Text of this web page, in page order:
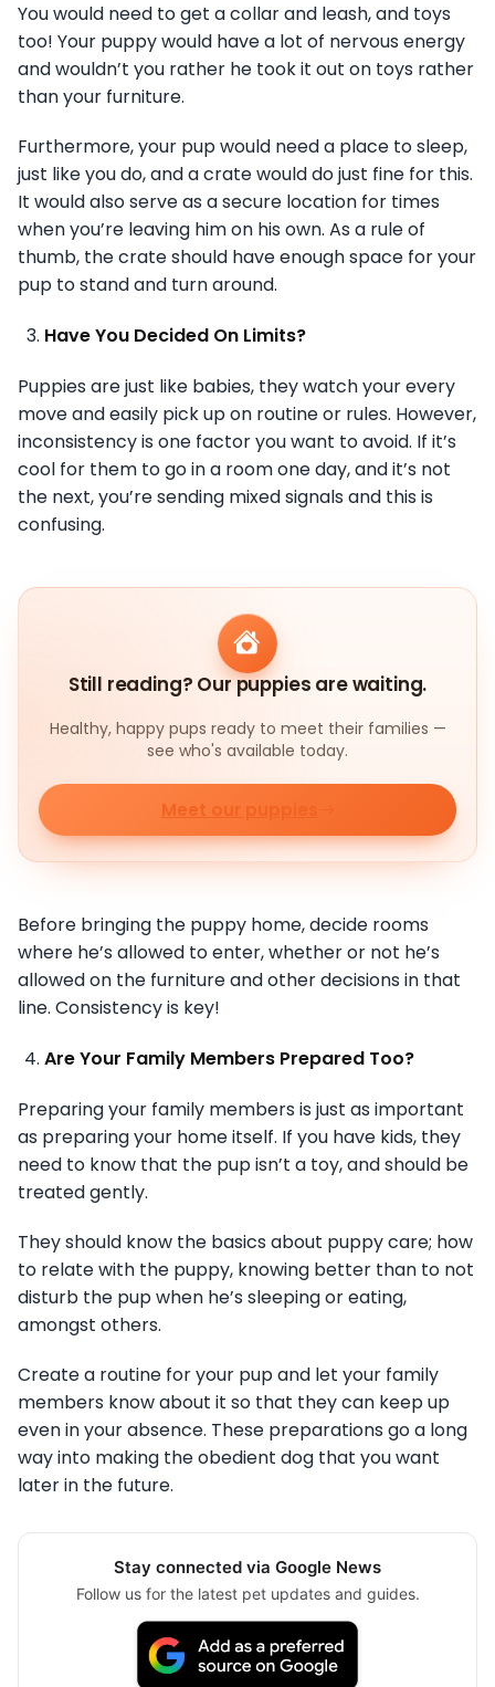
You would need to get a collar and leash, and toys
too! Your puppy would have a lot of nervous energy
and wouldn’t you rather he took it out on toys rather
than your furniture.
Furthermore, your pup would need a place to sleep,
just like you do, and a crate would do just fine for this.
It would also serve as a secure location for times
when you’re leaving him on his own. As a rule of
thumb, the crate should have enough space for your
pup to stand and turn around.
Have You Decided On Limits?
Puppies are just like babies, they watch your every
move and easily pick up on routine or rules. However,
inconsistency is one factor you want to avoid. If it’s
cool for them to go in a room one day, and it’s not
the next, you’re sending mixed signals and this is
confusing.
Still reading? Our puppies are waiting.
Healthy, happy pups ready to meet their families —
see who's available today.
Meet our puppies
Before bringing the puppy home, decide rooms
where he’s allowed to enter, whether or not he’s
allowed on the furniture and other decisions in that
line. Consistency is key!
Are Your Family Members Prepared Too?
Preparing your family members is just as important
as preparing your home itself. If you have kids, they
need to know that the pup isn’t a toy, and should be
treated gently.
They should know the basics about puppy care; how
to relate with the puppy, knowing better than to not
disturb the pup when he’s sleeping or eating,
amongst others.
Create a routine for your pup and let your family
members know about it so that they can keep up
even in your absence. These preparations go a long
way into making the obedient dog that you want
later in the future.
Stay connected via Google News
Follow us for the latest pet updates and guides.